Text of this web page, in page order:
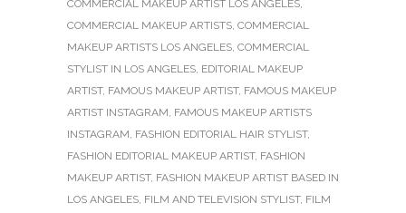
COMMERCIAL MAKEUP ARTIST LOS ANGELES,
COMMERCIAL MAKEUP ARTISTS, COMMERCIAL
MAKEUP ARTISTS LOS ANGELES, COMMERCIAL
STYLIST IN LOS ANGELES, EDITORIAL MAKEUP
ARTIST, FAMOUS MAKEUP ARTIST, FAMOUS MAKEUP
ARTIST INSTAGRAM, FAMOUS MAKEUP ARTISTS
INSTAGRAM, FASHION EDITORIAL HAIR STYLIST,
FASHION EDITORIAL MAKEUP ARTIST, FASHION
MAKEUP ARTIST, FASHION MAKEUP ARTIST BASED IN
LOS ANGELES, FILM AND TELEVISION STYLIST, FILM